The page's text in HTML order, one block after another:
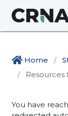
Home
You have